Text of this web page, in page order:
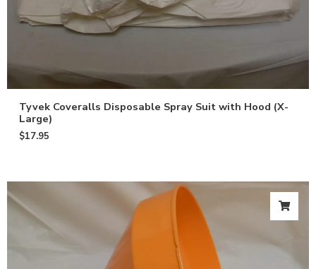
Tyvek Coveralls Disposable Spray Suit with Hood (X-
Large)
$17.95